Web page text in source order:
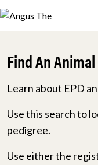
Skip to main content
Find An Animal
Learn about EPD
Use this search to
pedigree.
Use either the